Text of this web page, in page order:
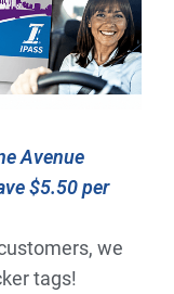
Avenue
$5.50 per
we
tags!